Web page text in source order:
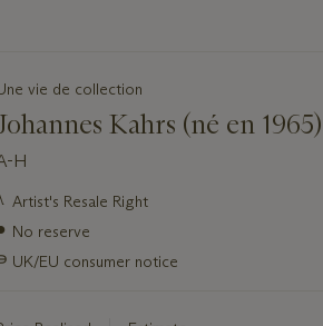
vie de collection
Kahrs (né en 1965)
H
Artist's Resale Right
No reserve
UK/EU consumer notice